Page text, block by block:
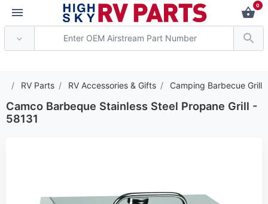
0
RV Parts RV Accessories & Gifts Camping Barbecue Grill
Camco Barbeque Stainless Steel Propane Grill -
58131